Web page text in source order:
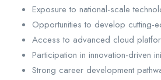
Exposure to national-scale
Opportunities to develop cutting-
Access to advanced cloud
Participation in innovation-driven
Strong career development